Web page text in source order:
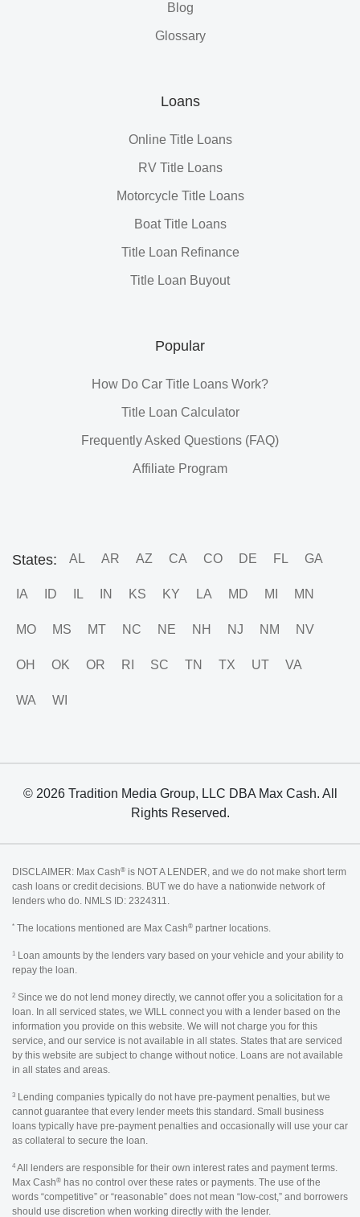
Blog
Glossary
Loans
Online Title Loans
RV Title Loans
Motorcycle Title Loans
Boat Title Loans
Title Loan Refinance
Title Loan Buyout
Popular
How Do Car Title Loans Work?
Title Loan Calculator
Frequently Asked Questions (FAQ)
Affiliate Program
States: AL AR AZ CA CO DE FL GA
IA ID IL IN KS KY LA MD MI MN
MO MS MT NC NE NH NJ NM NV
OH OK OR RI SC TN TX UT VA
WA WI
© 2026 Tradition Media Group, LLC DBA Max Cash. All
Rights Reserved.
DISCLAIMER: Max Cash® is NOT A LENDER, and we do not make short term
cash loans or credit decisions. BUT we do have a nationwide network of
lenders who do. NMLS ID: 2324311.
* The locations mentioned are Max Cash® partner locations.
1 Loan amounts by the lenders vary based on your vehicle and your ability to
repay the loan.
2 Since we do not lend money directly, we cannot offer you a solicitation for a
loan. In all serviced states, we WILL connect you with a lender based on the
information you provide on this website. We will not charge you for this
service, and our service is not available in all states. States that are serviced
by this website are subject to change without notice. Loans are not available
in all states and areas.
3 Lending companies typically do not have pre-payment penalties, but we
cannot guarantee that every lender meets this standard. Small business
loans typically have pre-payment penalties and occasionally will use your car
as collateral to secure the loan.
4 All lenders are responsible for their own interest rates and payment terms.
Max Cash® has no control over these rates or payments. The use of the
words “competitive” or “reasonable” does not mean “low-cost,” and borrowers
should use discretion when working directly with the lender.